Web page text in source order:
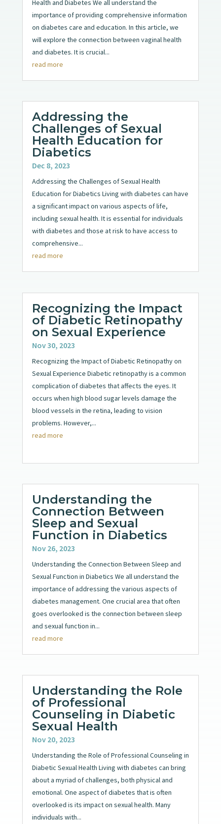
Health and Diabetes We all understand the
importance of providing comprehensive information
on diabetes care and education. In this article, we
will explore the connection between vaginal health
and diabetes. It is crucial...
read more
Addressing the
Challenges of Sexual
Health Education for
Diabetics
Dec 8, 2023
Addressing the Challenges of Sexual Health
Education for Diabetics Living with diabetes can have
a significant impact on various aspects of life,
including sexual health. It is essential for individuals
with diabetes and those at risk to have access to
comprehensive...
read more
Recognizing the Impact
of Diabetic Retinopathy
on Sexual Experience
Nov 30, 2023
Recognizing the Impact of Diabetic Retinopathy on
Sexual Experience Diabetic retinopathy is a common
complication of diabetes that affects the eyes. It
occurs when high blood sugar levels damage the
blood vessels in the retina, leading to vision
problems. However,...
read more
Understanding the
Connection Between
Sleep and Sexual
Function in Diabetics
Nov 26, 2023
Understanding the Connection Between Sleep and
Sexual Function in Diabetics We all understand the
importance of addressing the various aspects of
diabetes management. One crucial area that often
goes overlooked is the connection between sleep
and sexual function in...
read more
Understanding the Role
of Professional
Counseling in Diabetic
Sexual Health
Nov 20, 2023
Understanding the Role of Professional Counseling in
Diabetic Sexual Health Living with diabetes can bring
about a myriad of challenges, both physical and
emotional. One aspect of diabetes that is often
overlooked is its impact on sexual health. Many
individuals with...